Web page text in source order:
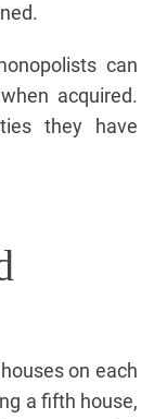
can
acquired.
they have
on each
a fifth house,